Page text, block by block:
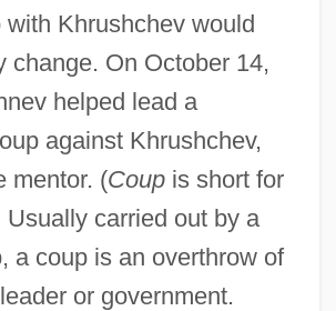
with Khrushchev would
change. On October 14,
helped lead a
against Khrushchev,
mentor. (Coupis short for
Usually carried out by a
a coup is an overthrow of
or government.